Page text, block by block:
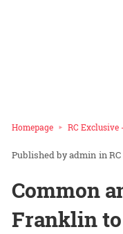
Homepage RC Exclusive
admin in
Common
Franklin to